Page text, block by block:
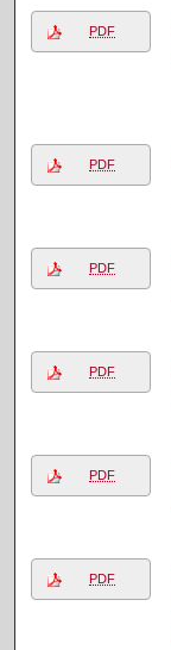
PDF
PDF
PDF
PDF
PDF
PDF